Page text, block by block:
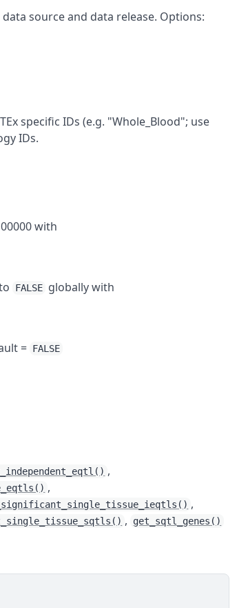
source and data release. Options:
specific IDs (e.g. "Whole_Blood"; use
IDs.
with
FALSE globally with
= FALSE
,
,
,
, get_sqtl_genes()